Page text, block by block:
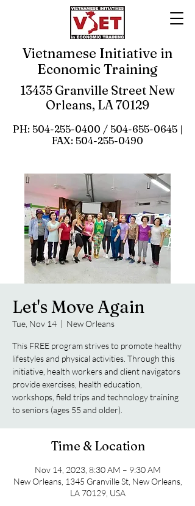
13435 Granville Street New
Orleans, LA 70129
PH: 504-255-0400 / 504-655-0645|
FAX: 504-255-0490
Vietnamese Initiative in
Economic Training
Let's Move Again
Tue, Nov 14
  |
New Orleans
This FREE program strives to promote healthy
lifestyles and physical activities. Through this
initiative, health workers and client navigators
provide exercises, health education,
workshops, field trips and technology training
to seniors (ages 55 and older).
Time & Location
Nov 14, 2023, 8:30 AM – 9:30 AM
New Orleans, 1345 Granville St, New Orleans,
LA 70129, USA